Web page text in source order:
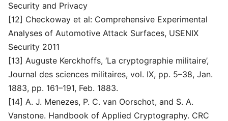
Security and Privacy
[12] Checkoway et al: Comprehensive Experimental
Analyses of Automotive Attack Surfaces, USENIX
Security 2011
[13] Auguste Kerckhoffs, ‘La cryptographie militaire’,
Journal des sciences militaires, vol. IX, pp. 5–38, Jan.
1883, pp. 161–191, Feb. 1883.
[14] A. J. Menezes, P. C. van Oorschot, and S. A.
Vanstone. Handbook of Applied Cryptography. CRC